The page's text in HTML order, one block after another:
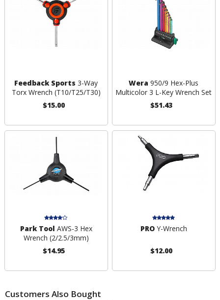
Feedback Sports 3-Way
Torx Wrench (T10/T25/T30)
$15.00
Wera 950/9 Hex-Plus
Multicolor 3 L-Key Wrench Set
$51.43
Park Tool AWS-3 Hex
Wrench (2/2.5/3mm)
$14.95
PROY-Wrench
$12.00
Customers Also Bought